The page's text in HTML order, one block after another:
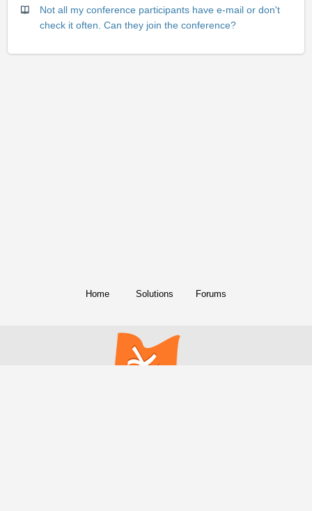
Not all my conference participants have e-mail or don't
check it often. Can they join the conference?
Home Solutions Forums